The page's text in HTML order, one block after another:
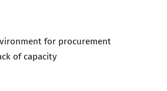
for procurement
of capacity